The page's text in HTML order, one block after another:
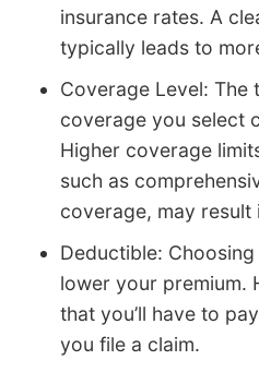
insurance rates. A
typically leads to
Coverage Level: The
coverage you select
Higher coverage
such as
coverage, may result
Deductible:
lower your premium.
that you’ll have to
you file a claim.